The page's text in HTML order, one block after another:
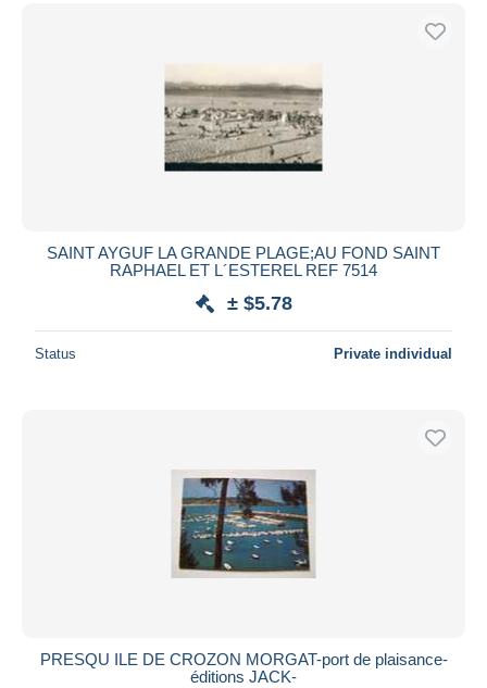
SAINT AYGUF LA GRANDE PLAGE;AU FOND SAINT
RAPHAEL ET L´ESTEREL REF 7514
± $5.78
Status Private individual
PRESQU ILE DE CROZON MORGAT-port de plaisance-
éditions JACK-